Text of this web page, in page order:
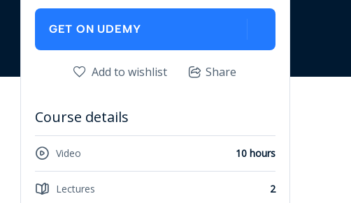
GET ON UDEMY
Add to wishlist Share
Course details
Video 10 hours
Lectures 2